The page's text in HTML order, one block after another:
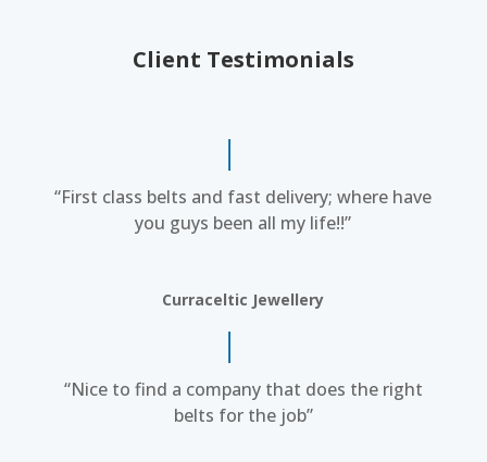
Client Testimonials
“First class belts and fast delivery; where have
you guys been all my life!!”
Curraceltic Jewellery
“Nice to find a company that does the right
belts for the job”